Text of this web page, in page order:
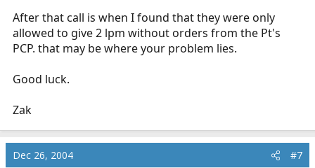
After that call is when I found that they were only
allowed to give 2 lpm without orders from the Pt's
PCP. that may be where your problem lies.
Good luck.
Zak
Dec 26, 2004 #7